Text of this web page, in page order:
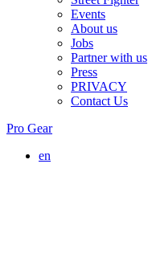
Events
About us
Jobs
Partner with us
Press
PRIVACY
Contact Us
Pro Gear
en